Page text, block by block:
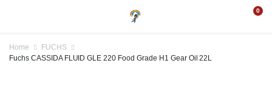
0
Home
FUCHS
Fuchs CASSIDA FLUID GLE 220 Food Grade H1 Gear Oil 22L